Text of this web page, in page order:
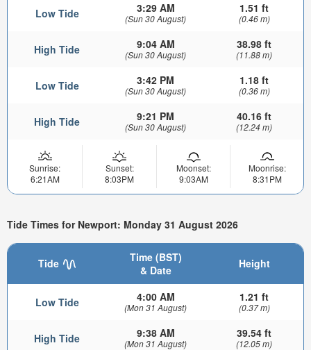
Low Tide 3:29 AM
(Sun 30 August)
1.51 ft
(0.46 m)
High Tide 9:04 AM
(Sun 30 August)
38.98 ft
(11.88 m)
Low Tide 3:42 PM
(Sun 30 August)
1.18 ft
(0.36 m)
High Tide 9:21 PM
(Sun 30 August)
40.16 ft
(12.24 m)
Sunrise:
6:21AM
Sunset:
8:03PM
Moonset:
9:03AM
Moonrise:
8:31PM
Tide Times for Newport: Monday 31 August 2026
Tide
Time (BST)
& Date
Height
Low Tide 4:00 AM
(Mon 31 August)
1.21 ft
(0.37 m)
High Tide 9:38 AM
(Mon 31 August)
39.54 ft
(12.05 m)